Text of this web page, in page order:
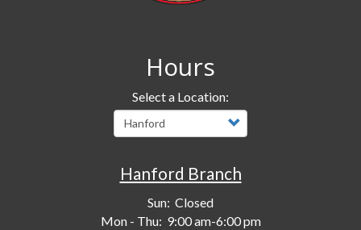
Hours
Select a Location:
Hanford Branch
Sun: Closed
Mon - Thu: 9:00 am-6:00 pm